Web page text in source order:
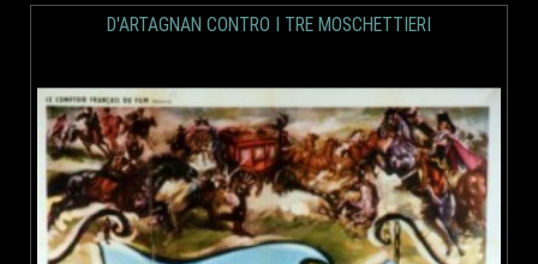
D'ARTAGNAN CONTRO I TRE MOSCHETTIERI